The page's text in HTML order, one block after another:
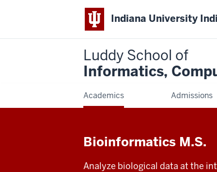
Indiana University
Luddy School of
Informatics,
Academics Admissions
Bioinformatics M.S.
Analyze biological data at the